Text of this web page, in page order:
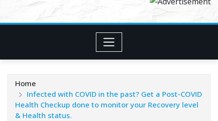
Home
Infected with COVID in the past? Get a Post-COVID
Health Checkup done to monitor your Recovery level
& Health status.